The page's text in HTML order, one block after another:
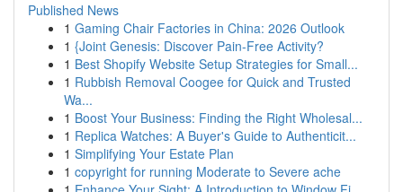
Published News
1 Gaming Chair Factories in China: 2026 Outlook
1 {Joint Genesis: Discover Pain-Free Activity?
1 Best Shopify Website Setup Strategies for Small...
1 Rubbish Removal Coogee for Quick and Trusted
Wa...
1 Boost Your Business: Finding the Right Wholesal...
1 Replica Watches: A Buyer's Guide to Authenticit...
1 Simplifying Your Estate Plan
1 copyright for running Moderate to Severe ache